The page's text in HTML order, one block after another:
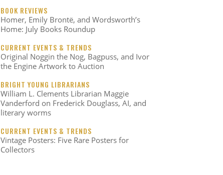
BOOK REVIEWS
Homer, Emily Brontë, and Wordsworth’s
Home: July Books Roundup
CURRENT EVENTS & TRENDS
Original Noggin the Nog, Bagpuss, and Ivor
the Engine Artwork to Auction
BRIGHT YOUNG LIBRARIANS
William L. Clements Librarian Maggie
Vanderford on Frederick Douglass, AI, and
literary worms
CURRENT EVENTS & TRENDS
Vintage Posters: Five Rare Posters for
Collectors